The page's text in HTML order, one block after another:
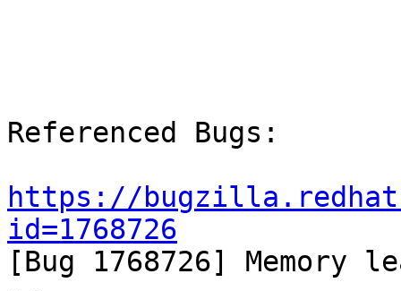
Referenced Bugs:
https://
id=1768726
[Bug 1768726]